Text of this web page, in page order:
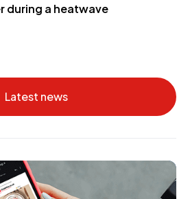
during a heatwave
Latest news